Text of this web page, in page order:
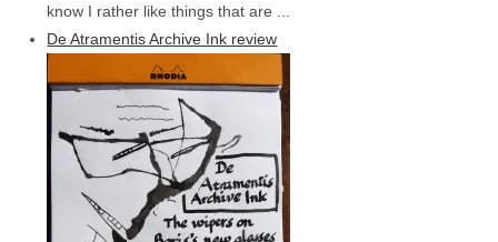
know I rather like things that are ...
De Atramentis Archive Ink review